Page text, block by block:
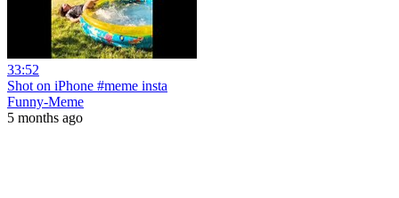
33:52
Shot on iPhone #meme insta
Funny-Meme
5 months ago